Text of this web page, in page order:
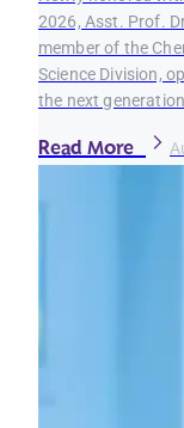
2026, Asst. Prof.
member of the
Science Division,
the next
Read More